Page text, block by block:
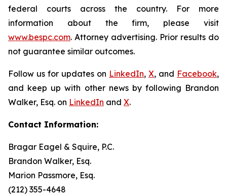
federal courts across the country. For more
information about the firm, please visit
www.bespc.com. Attorney advertising. Prior results do
not guarantee similar outcomes.
Follow us for updates on LinkedIn, X, and Facebook,
and keep up with other news by following Brandon
Walker, Esq. on LinkedIn and X.
Contact Information:
Bragar Eagel & Squire, P.C.
Brandon Walker, Esq.
Marion Passmore, Esq.
(212) 355-4648